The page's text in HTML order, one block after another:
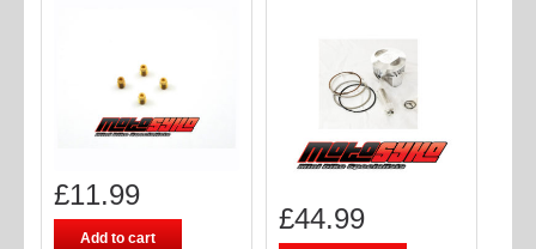
£11.99
Add to cart
£44.99